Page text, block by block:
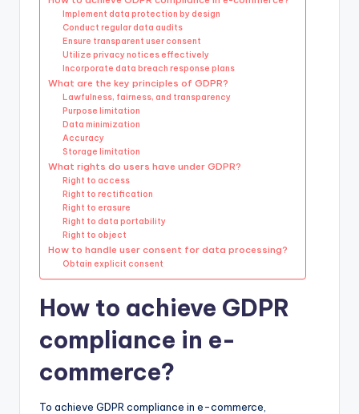
Implement data protection by design
Conduct regular data audits
Ensure transparent user consent
Utilize privacy notices effectively
Incorporate data breach response plans
What are the key principles of GDPR?
Lawfulness, fairness, and transparency
Purpose limitation
Data minimization
Accuracy
Storage limitation
What rights do users have under GDPR?
Right to access
Right to rectification
Right to erasure
Right to data portability
Right to object
How to handle user consent for data processing?
Obtain explicit consent
How to achieve GDPR
compliance in e-
commerce?
To achieve GDPR compliance in e-commerce,